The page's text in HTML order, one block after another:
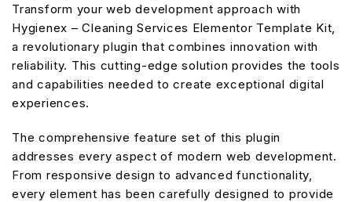
Transform your web development approach with
Hygienex – Cleaning Services Elementor Template Kit,
a revolutionary plugin that combines innovation with
reliability. This cutting-edge solution provides the tools
and capabilities needed to create exceptional digital
experiences.
The comprehensive feature set of this plugin
addresses every aspect of modern web development.
From responsive design to advanced functionality,
every element has been carefully designed to provide